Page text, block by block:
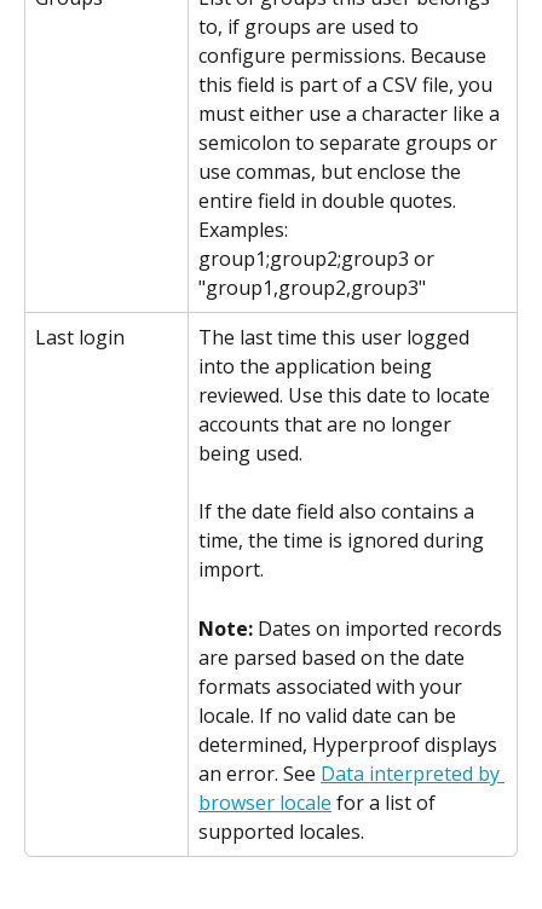
to, if groups are used to
configure permissions. Because
this field is part of a CSV file, you
must either use a character like a
semicolon to separate groups or
use commas, but enclose the
entire field in double quotes.
Examples:
group1;group2;group3 or
"group1,group2,group3"
Last login
The last time this user logged
into the application being
reviewed. Use this date to locate
accounts that are no longer
being used.
If the date field also contains a
time, the time is ignored during
import.
Note: Dates on imported records
are parsed based on the date
formats associated with your
locale. If no valid date can be
determined, Hyperproof displays
an error. See Data interpreted by
browser locale for a list of
supported locales.